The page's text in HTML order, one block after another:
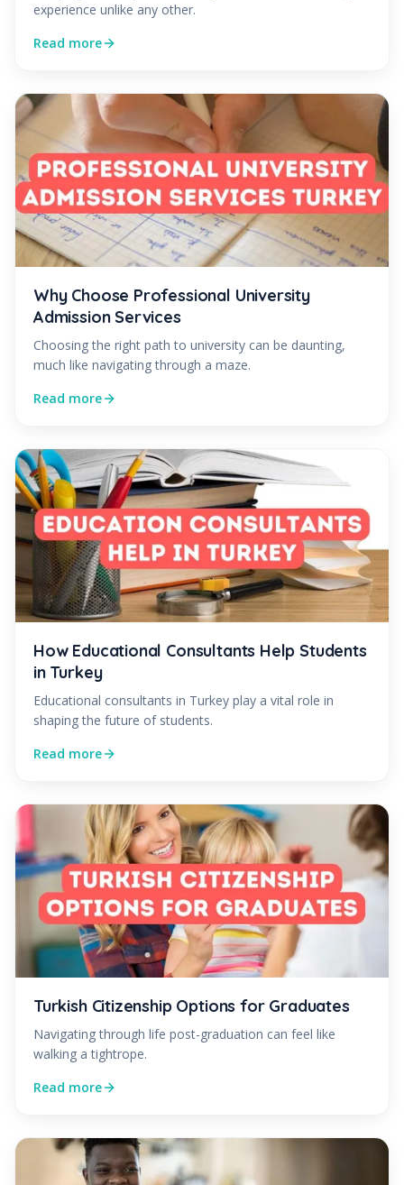
experience unlike any other.
Read more
Why Choose Professional University
Admission Services
Choosing the right path to university can be daunting,
much like navigating through a maze.
Read more
How Educational Consultants Help Students
in Turkey
Educational consultants in Turkey play a vital role in
shaping the future of students.
Read more
Turkish Citizenship Options for Graduates
Navigating through life post-graduation can feel like
walking a tightrope.
Read more